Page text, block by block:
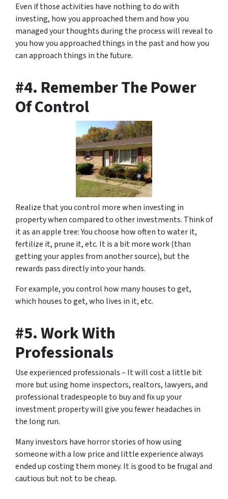
Even if those activities have nothing to do with
investing, how you approached them and how you
managed your thoughts during the process will reveal to
you how you approached things in the past and how you
can approach things in the future.
#4. Remember The Power
Of Control
Realize that you control more when investing in
property when compared to other investments. Think of
it as an apple tree: You choose how often to water it,
fertilize it, prune it, etc. It is a bit more work (than
getting your apples from another source), but the
rewards pass directly into your hands.
For example, you control how many houses to get,
which houses to get, who lives in it, etc.
#5. Work With
Professionals
Use experienced professionals – It will cost a little bit
more but using home inspectors, realtors, lawyers, and
professional tradespeople to buy and fix up your
investment property will give you fewer headaches in
the long run.
Many investors have horror stories of how using
someone with a low price and little experience always
ended up costing them money. It is good to be frugal and
cautious but not to be cheap.